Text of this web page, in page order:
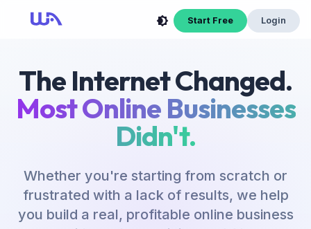
Start Free Login
The Internet Changed.
Most Online Businesses
Didn't.
Whether you're starting from scratch or
frustrated with a lack of results, we help
you build a real, profitable online business
Now Is Your Time to Build an Online Business